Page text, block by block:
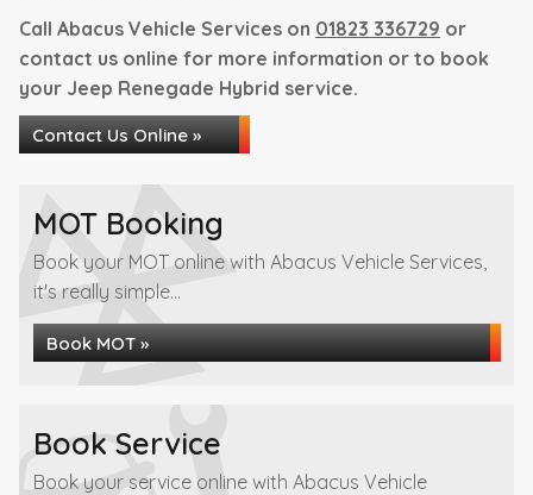
Call Abacus Vehicle Services on 01823 336729 or
contact us online for more information or to book
your Jeep Renegade Hybrid service.
Contact Us Online »
MOT Booking
Book your MOT online with Abacus Vehicle Services,
it's really simple...
Book MOT »
Book Service
Book your service online with Abacus Vehicle